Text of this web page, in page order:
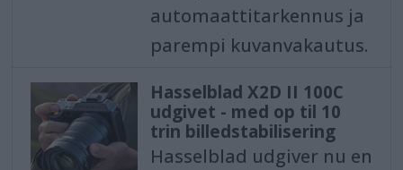
automaattitarkennus ja
parempi kuvanvakautus.
Hasselblad X2D II 100C
udgivet - med op til 10
trin billedstabilisering
Hasselblad udgiver nu en